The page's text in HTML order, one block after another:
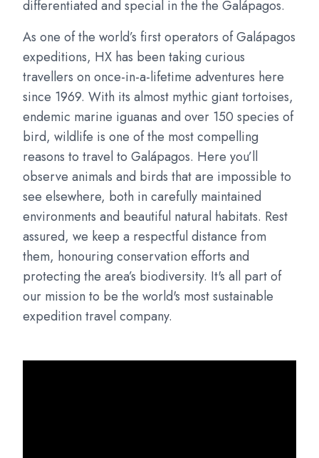
differentiated and special in the the Galápagos.
As one of the world’s first operators of Galápagos
expeditions, HX has been taking curious
travellers on once-in-a-lifetime adventures here
since 1969. With its almost mythic giant tortoises,
endemic marine iguanas and over 150 species of
bird, wildlife is one of the most compelling
reasons to travel to Galápagos. Here you’ll
observe animals and birds that are impossible to
see elsewhere, both in carefully maintained
environments and beautiful natural habitats. Rest
assured, we keep a respectful distance from
them, honouring conservation efforts and
protecting the area’s biodiversity. It's all part of
our mission to be the world's most sustainable
expedition travel company.